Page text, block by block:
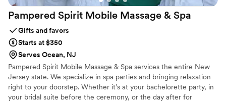
Pampered Spirit Mobile Massage & Spa
Gifts and favors
Starts at $350
Serves Ocean, NJ
Pampered Spirit Mobile Massage & Spa services the entire New
Jersey state. We specialize in spa parties and bringing relaxation
right to your doorstep. Whether it’s at your bachelorette party, in
your bridal suite before the ceremony, or the day after for